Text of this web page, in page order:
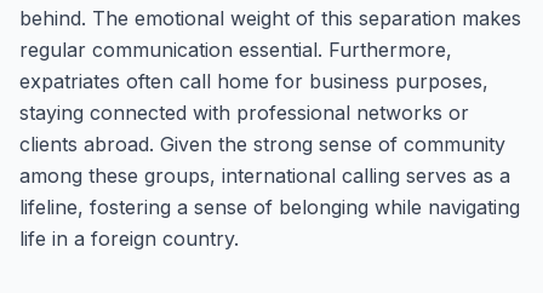
behind. The emotional weight of this separation makes
regular communication essential. Furthermore,
expatriates often call home for business purposes,
staying connected with professional networks or
clients abroad. Given the strong sense of community
among these groups, international calling serves as a
lifeline, fostering a sense of belonging while navigating
life in a foreign country.